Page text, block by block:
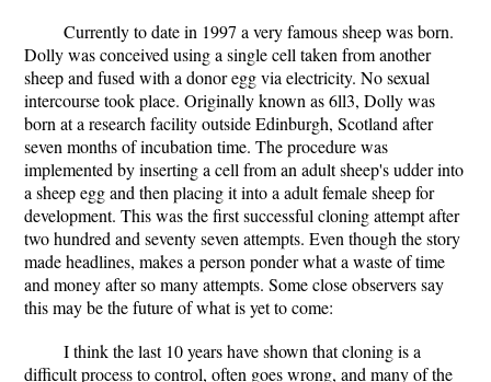
Currently to date in 1997 a very famous sheep was born.
Dolly was conceived using a single cell taken from another
sheep and fused with a donor egg via electricity. No sexual
intercourse took place. Originally known as 6ll3, Dolly was
born at a research facility outside Edinburgh, Scotland after
seven months of incubation time. The procedure was
implemented by inserting a cell from an adult sheep's udder into
a sheep egg and then placing it into a adult female sheep for
development. This was the first successful cloning attempt after
two hundred and seventy seven attempts. Even though the story
made headlines, makes a person ponder what a waste of time
and money after so many attempts. Some close observers say
this may be the future of what is yet to come:
I think the last 10 years have shown that cloning is a
difficult process to control, often goes wrong, and many of the